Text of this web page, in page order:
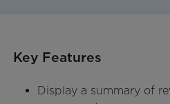
Key Features
Display a summary of